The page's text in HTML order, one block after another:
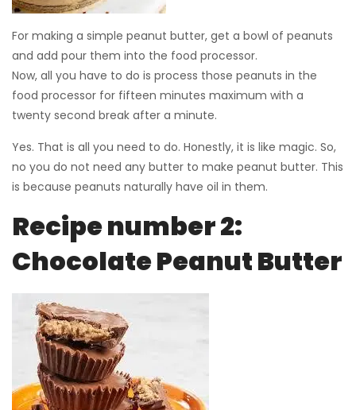
For making a simple peanut butter, get a bowl of peanuts
and add pour them into the food processor.
Now, all you have to do is process those peanuts in the
food processor for fifteen minutes maximum with a
twenty second break after a minute.
Yes. That is all you need to do. Honestly, it is like magic. So,
no you do not need any butter to make peanut butter. This
is because peanuts naturally have oil in them.
Recipe number 2:
Chocolate Peanut Butter